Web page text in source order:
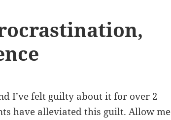
I’ve felt guilty about it for over 2
have alleviated this guilt. Allow me